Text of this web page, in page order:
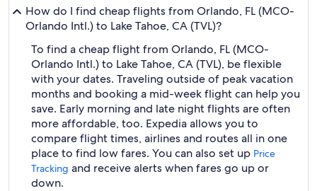
How do I find cheap flights from Orlando, FL (MCO-
Orlando Intl.) to Lake Tahoe, CA (TVL)?
To find a cheap flight from Orlando, FL (MCO-
Orlando Intl.) to Lake Tahoe, CA (TVL), be flexible
with your dates. Traveling outside of peak vacation
months and booking a mid-week flight can help you
save. Early morning and late night flights are often
more affordable, too. Expedia allows you to
compare flight times, airlines and routes all in one
place to find low fares. You can also set up Price
Tracking and receive alerts when fares go up or
down.